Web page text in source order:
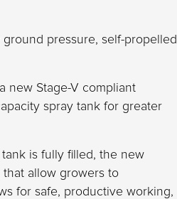
pressure, self-propelled
new Stage-V compliant
spray tank for greater
is fully filled, the new
allow growers to
for safe, productive working,